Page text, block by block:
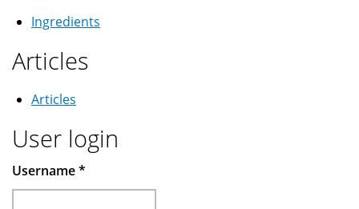
Ingredients
Articles
Articles
User login
Username*